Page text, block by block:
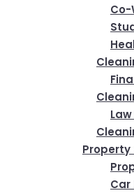
Co-
Property
Car